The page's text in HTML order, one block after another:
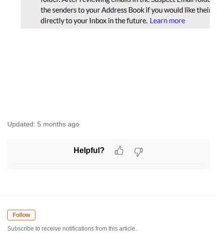
Updated: 5 months ago
Helpful?
Follow
Subscribe to receive notifications from this article.